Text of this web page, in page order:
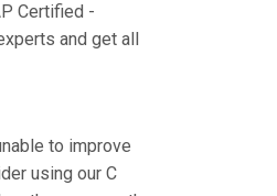
Certified -
and get all
to improve
using our C